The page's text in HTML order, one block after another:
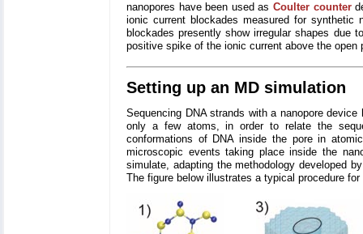
nanopores have been used asCoulter counter
ionic current blockades measured for synthetic
blockades presently show irregular shapes due
positive spike of the ionic current above the
Setting up an MD simulation
Sequencing DNA strands with a nanopore
only a few atoms, in order to relate the
conformations of DNA inside the pore in
microscopic events taking place inside the
simulate, adapting the methodology developed
The figure below illustrates a typical procedure